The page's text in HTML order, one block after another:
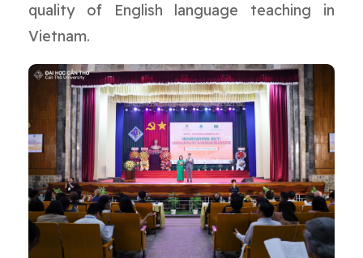
quality of English language teaching in
Vietnam.